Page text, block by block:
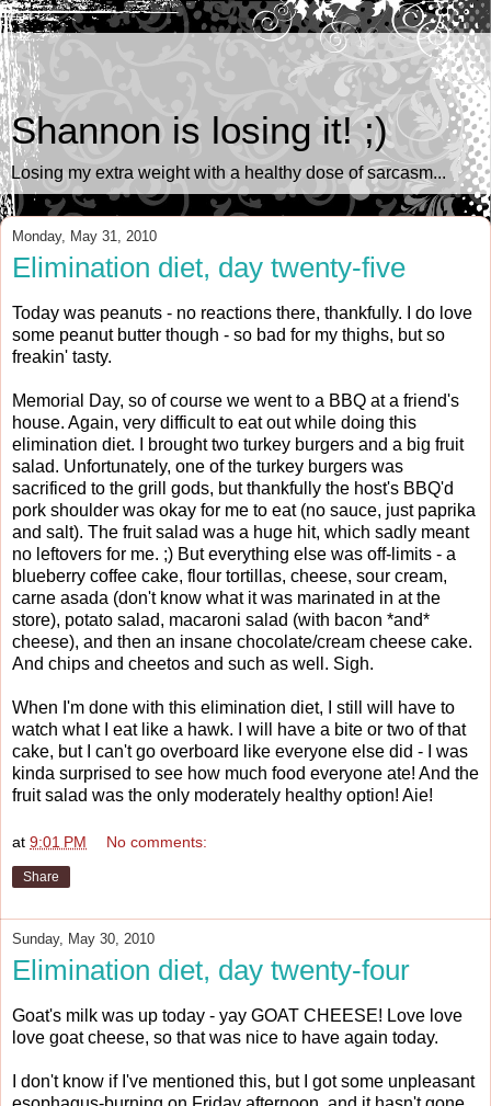
Shannon is losing it! ;)
Losing my extra weight with a healthy dose of sarcasm...
Monday, May 31, 2010
Elimination diet, day twenty-five
Today was peanuts - no reactions there, thankfully. I do love
some peanut butter though - so bad for my thighs, but so
freakin' tasty.
Memorial Day, so of course we went to a BBQ at a friend's
house. Again, very difficult to eat out while doing this
elimination diet. I brought two turkey burgers and a big fruit
salad. Unfortunately, one of the turkey burgers was
sacrificed to the grill gods, but thankfully the host's BBQ'd
pork shoulder was okay for me to eat (no sauce, just paprika
and salt). The fruit salad was a huge hit, which sadly meant
no leftovers for me. ;) But everything else was off-limits - a
blueberry coffee cake, flour tortillas, cheese, sour cream,
carne asada (don't know what it was marinated in at the
store), potato salad, macaroni salad (with bacon *and*
cheese), and then an insane chocolate/cream cheese cake.
And chips and cheetos and such as well. Sigh.
When I'm done with this elimination diet, I still will have to
watch what I eat like a hawk. I will have a bite or two of that
cake, but I can't go overboard like everyone else did - I was
kinda surprised to see how much food everyone ate! And the
fruit salad was the only moderately healthy option! Aie!
at 9:01 PM No comments:
Share
Sunday, May 30, 2010
Elimination diet, day twenty-four
Goat's milk was up today - yay GOAT CHEESE! Love love
love goat cheese, so that was nice to have again today.
I don't know if I've mentioned this, but I got some unpleasant